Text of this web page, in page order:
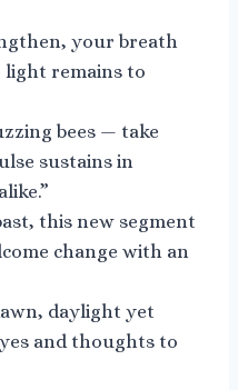
your breath
remains to
bees — take
sustains in
this new segment
change with an
daylight yet
and thoughts to